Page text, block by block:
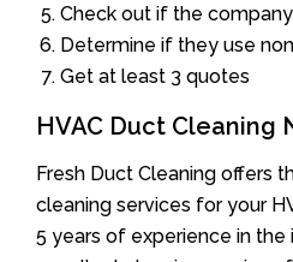
Check out if the
Determine if they use
Get at least 3 quotes
HVAC Duct Cleaning
Fresh Duct Cleaning offers
cleaning services for your
5 years of experience in the